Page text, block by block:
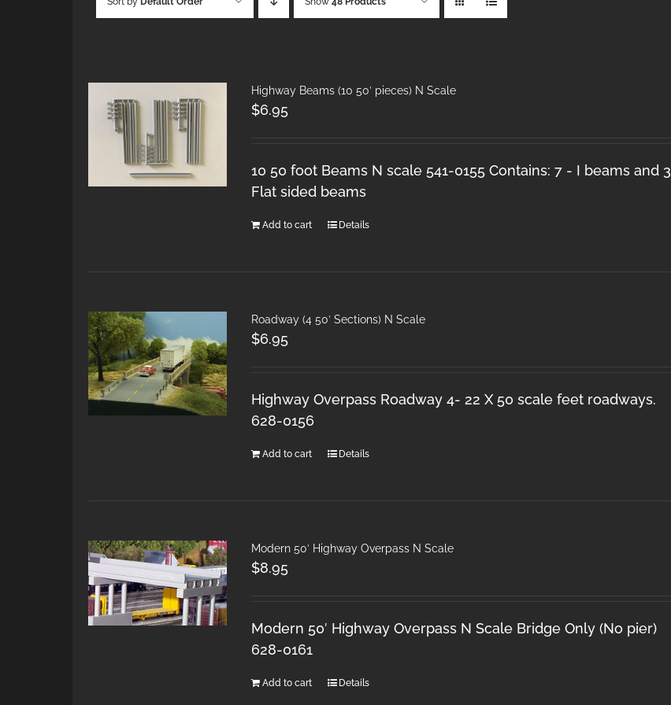
Highway Beams (10 50′ pieces) N Scale
$6.95
10 50 foot Beams N scale 541-0155 Contains: 7 - I beams and 3
Flat sided beams
Add to cart Details
Roadway (4 50′ Sections) N Scale
$6.95
Highway Overpass Roadway 4- 22 X 50 scale feet roadways.
628-0156
Add to cart Details
Modern 50′ Highway Overpass N Scale
$8.95
Modern 50′ Highway Overpass N Scale Bridge Only (No pier)
628-0161
Add to cart Details